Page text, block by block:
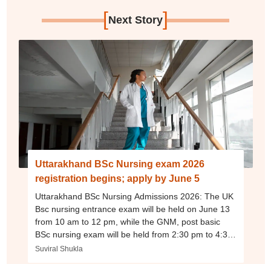
[Next Story]
Uttarakhand BSc Nursing exam 2026
registration begins; apply by June 5
Uttarakhand BSc Nursing Admissions 2026: The UK
Bsc nursing entrance exam will be held on June 13
from 10 am to 12 pm, while the GNM, post basic
BSc nursing exam will be held from 2:30 pm to 4:30
pm.
Suviral Shukla